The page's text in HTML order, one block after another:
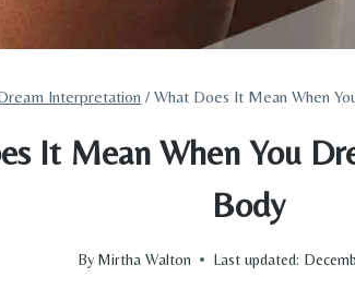
Interpretation / What Does It Mean When
It Mean When You
Body
By Mirtha Walton Last updated: